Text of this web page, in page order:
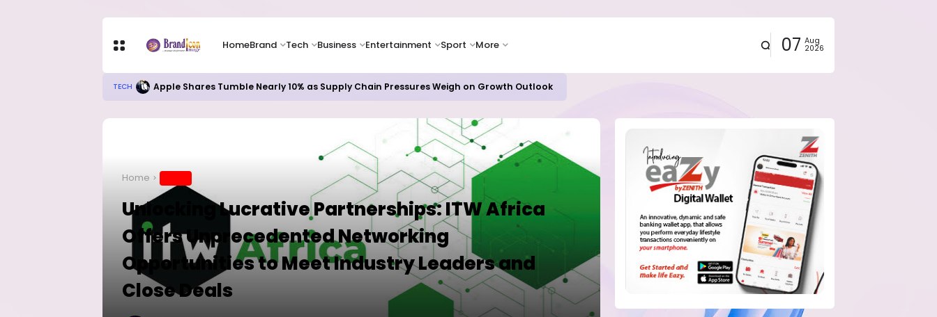
HomeBrand Tech Business Entertainment Sport More 07 Aug
2026
TECH Apple Shares Tumble Nearly 10% as Supply Chain Pressures Weigh on Growth Outlook
Home
Unlocking Lucrative Partnerships: ITW Africa
Offers Unprecedented Networking
Opportunities to Meet Industry Leaders and
Close Deals